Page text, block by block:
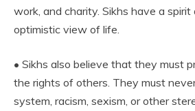
work, and charity. Sikhs have a spirit
optimistic view of life.
• Sikhs also believe that they must
the rights of others. They must
system, racism, sexism, or other